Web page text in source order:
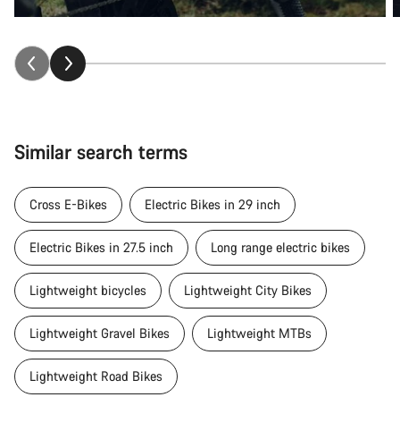
Similar search terms
Cross E-Bikes Electric Bikes in 29 inch
Electric Bikes in 27.5 inch Long range electric bikes
Lightweight bicycles Lightweight City Bikes
Lightweight Gravel Bikes Lightweight MTBs
Lightweight Road Bikes